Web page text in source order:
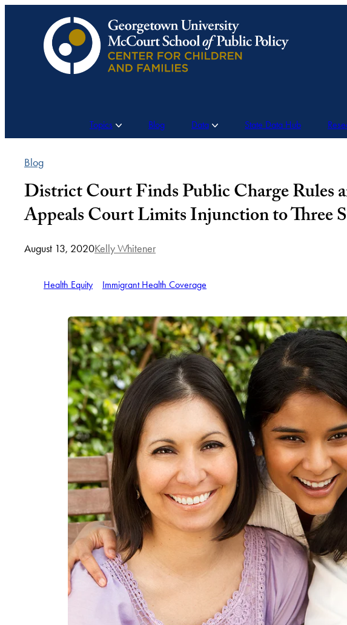
Topics Blog Data State Data Hub
Blog
District Court Finds Public Charge Rules
Appeals Court Limits Injunction to Three
August 13, 2020Kelly Whitener
Health Equity Immigrant Health Coverage